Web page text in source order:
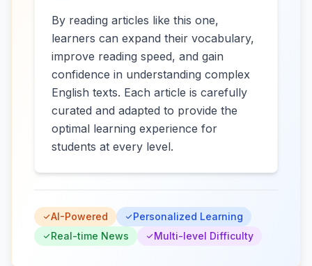
By reading articles like this one,
learners can expand their vocabulary,
improve reading speed, and gain
confidence in understanding complex
English texts. Each article is carefully
curated and adapted to provide the
optimal learning experience for
students at every level.
AI-Powered
Personalized Learning
Real-time News
Multi-level Difficulty